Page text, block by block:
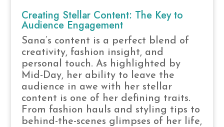
Creating Stellar Content: The Key to
Audience Engagement
Sana’s content is a perfect blend of
creativity, fashion insight, and
personal touch. As highlighted by
Mid-Day, her ability to leave the
audience in awe with her stellar
content is one of her defining traits.
From fashion hauls and styling tips to
behind-the-scenes glimpses of her life,